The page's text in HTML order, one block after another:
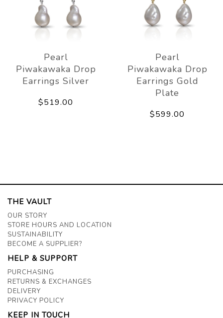
Pearl
Piwakawaka Drop
Earrings Silver
$519.00
Pearl
Piwakawaka Drop
Earrings Gold
Plate
$599.00
THE VAULT
OUR STORY
STORE HOURS AND LOCATION
SUSTAINABILITY
BECOME A SUPPLIER?
HELP & SUPPORT
PURCHASING
RETURNS & EXCHANGES
DELIVERY
PRIVACY POLICY
KEEP IN TOUCH